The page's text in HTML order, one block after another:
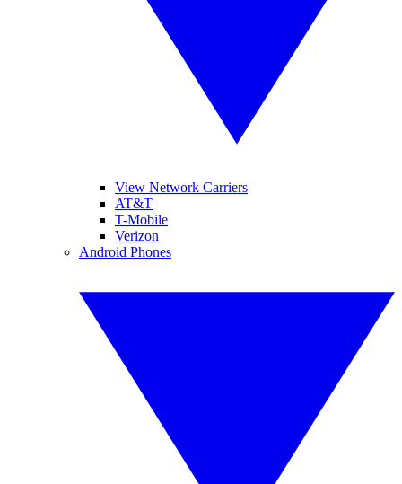
View Network Carriers
AT&T
T-Mobile
Verizon
Android Phones